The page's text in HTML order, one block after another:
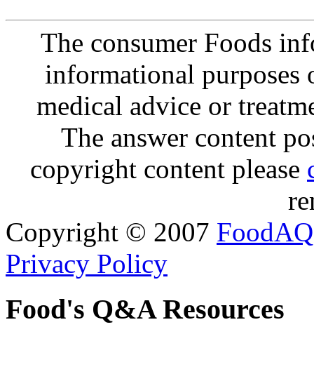
The consumer Foods
informational purposes
medical advice or
The answer content
copyright content please
Copyright © 2007 FoodAQ
Privacy Policy
Food's Q&A Resources